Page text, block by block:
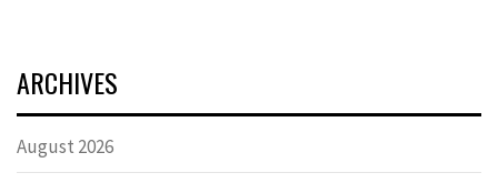
ARCHIVES
August 2026